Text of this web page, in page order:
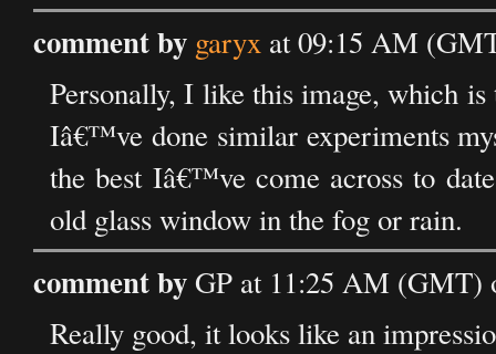
comment by garyx at 09:15 AM
Personally, I like this image, which
Iâ€™ve done similar experiments
the best Iâ€™ve come across to
old glass window in the fog or rain.
comment byGP at 11:25 AM (GMT)
Really good, it looks like an